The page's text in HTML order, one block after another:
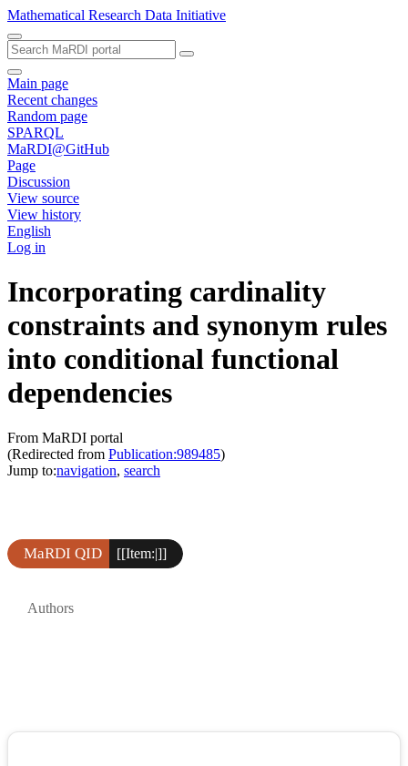
Mathematical Research Data Initiative
Main page
Recent changes
Random page
SPARQL
MaRDI@GitHub
Page
Discussion
View source
View history
English
Log in
Incorporating cardinality
constraints and synonym rules
into conditional functional
dependencies
From MaRDI portal
(Redirected from Publication:989485)
Jump to:navigation, search
MaRDI QID [[Item:|]]
Authors